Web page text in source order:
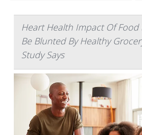
Heart Health Impact Of Food
Be Blunted By Healthy
Study Says